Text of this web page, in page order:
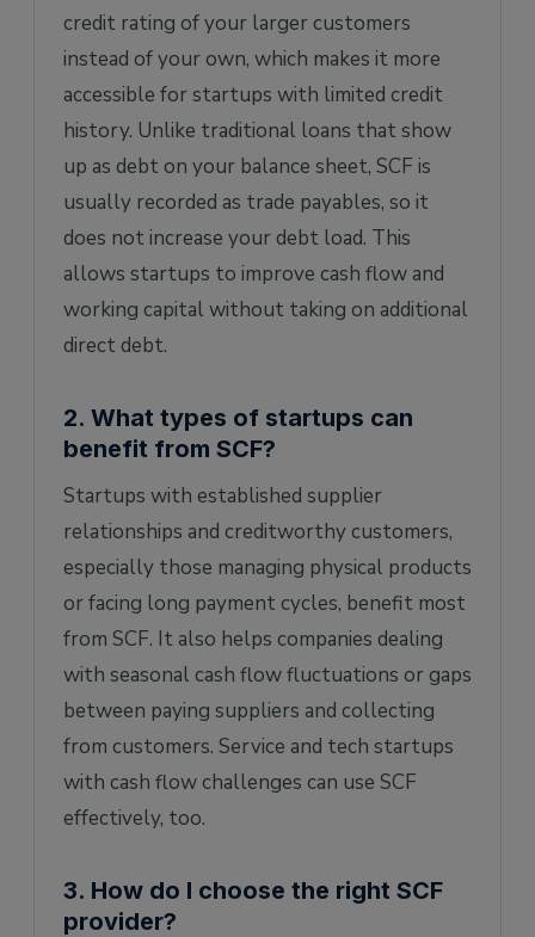
credit rating of your larger customers
instead of your own, which makes it more
accessible for startups with limited credit
history. Unlike traditional loans that show
up as debt on your balance sheet, SCF is
usually recorded as trade payables, so it
does not increase your debt load. This
allows startups to improve cash flow and
working capital without taking on additional
direct debt.
2. What types of startups can
benefit from SCF?
Startups with established supplier
relationships and creditworthy customers,
especially those managing physical products
or facing long payment cycles, benefit most
from SCF. It also helps companies dealing
with seasonal cash flow fluctuations or gaps
between paying suppliers and collecting
from customers. Service and tech startups
with cash flow challenges can use SCF
effectively, too.
3. How do I choose the right SCF
provider?